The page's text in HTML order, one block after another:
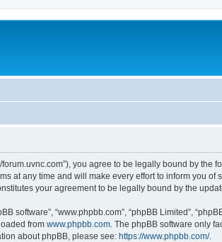
forum.uvnc.com”), you agree to be legally bound by
at any time and will make every effort to inform you
your agreement to be legally bound by the
software”, “www.phpbb.com”, “phpBB Limited”,
from www.phpbb.com . The phpBB software only
about phpBB, please see: https://www.phpbb.com/.